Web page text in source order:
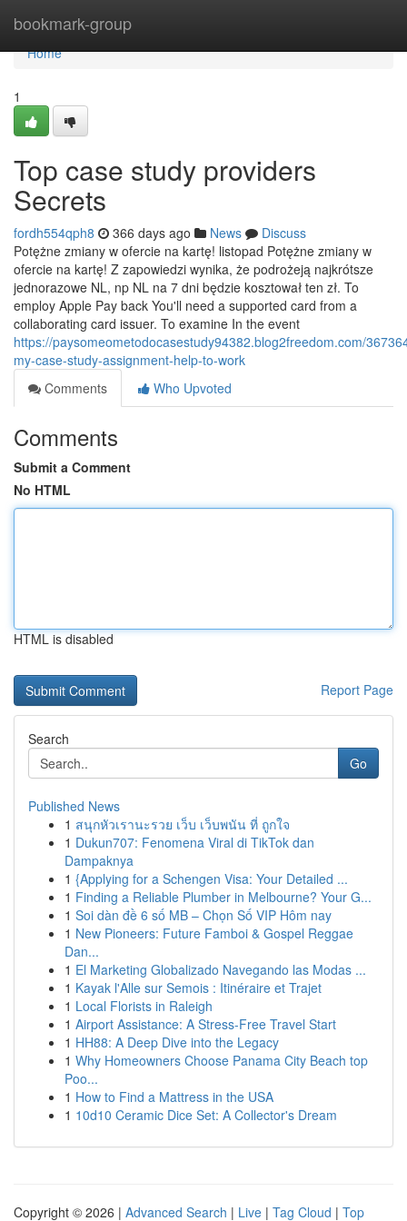
bookmark-group
Home
Home
1
Top case study providers
Secrets
fordh554qph8 366 days ago News
Discuss
Potężne zmiany w ofercie na kartę! listopad Potężne zmiany w
ofercie na kartę! Z zapowiedzi wynika, że podrożeją najkrótsze
jednorazowe NL, np NL na 7 dni będzie kosztował ten zł. To
employ Apple Pay back You'll need a supported card from a
collaborating card issuer. To examine In the event
https://paysomeometodocasestudy94382.blog2freedom.com/
my-case-study-assignment-help-to-work
Comments
Who Upvoted
Comments
Submit a Comment
No HTML
HTML is disabled
Report Page
Search
Go
Published News
1 สนุกหัวเรานะรวย เว็บ เว็บพนัน ที่ ถูกใจ
1 Dukun707: Fenomena Viral di TikTok dan
Dampaknya
1 {Applying for a Schengen Visa: Your Detailed ...
1 Finding a Reliable Plumber in Melbourne? Your G...
1 Soi dàn đề 6 số MB – Chọn Số VIP Hôm nay
1 New Pioneers: Future Famboi & Gospel Reggae
Dan...
1 El Marketing Globalizado Navegando las Modas ...
1 Kayak l'Alle sur Semois : Itinéraire et Trajet
1 Local Florists in Raleigh
1 Airport Assistance: A Stress-Free Travel Start
1 HH88: A Deep Dive into the Legacy
1 Why Homeowners Choose Panama City Beach top
Poo...
1 How to Find a Mattress in the USA
1 10d10 Ceramic Dice Set: A Collector's Dream
Copyright © 2026 | Advanced Search | Live | Tag Cloud | Top